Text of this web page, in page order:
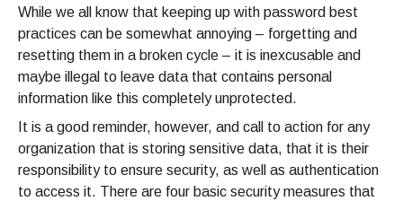
While we all know that keeping up with password best
practices can be somewhat annoying – forgetting and
resetting them in a broken cycle – it is inexcusable and
maybe illegal to leave data that contains personal
information like this completely unprotected.
It is a good reminder, however, and call to action for any
organization that is storing sensitive data, that it is their
responsibility to ensure security, as well as authentication
to access it. There are four basic security measures that